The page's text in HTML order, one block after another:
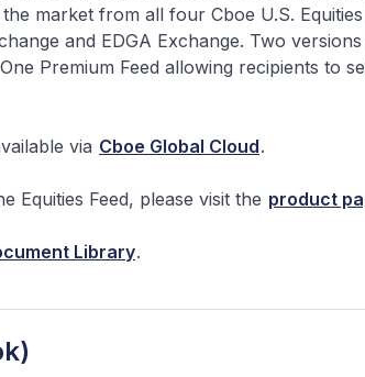
market from all four Cboe U.S.
and EDGA Exchange. Two
Premium Feed allowing recipients to
via Cboe Global Cloud.
Equities Feed, please visit the product
Library.